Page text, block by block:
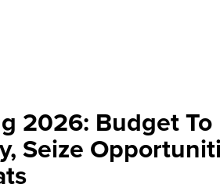
2026: Budget To
Seize